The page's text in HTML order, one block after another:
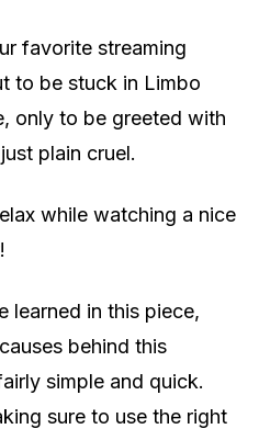
favorite streaming
to be stuck in Limbo
only to be greeted with
plain cruel.
while watching a nice
learned in this piece,
behind this
simple and quick.
sure to use the right